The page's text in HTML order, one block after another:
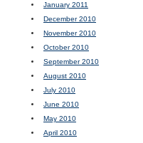
January 2011
December 2010
November 2010
October 2010
September 2010
August 2010
July 2010
June 2010
May 2010
April 2010